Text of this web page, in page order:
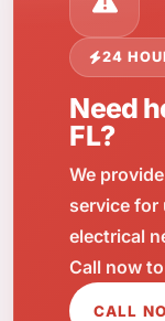
24
Need
FL?
We
service for
electrical
Call now
CALL